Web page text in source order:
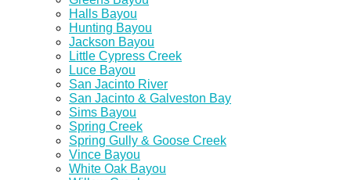
Halls Bayou
Hunting Bayou
Jackson Bayou
Little Cypress Creek
Luce Bayou
San Jacinto River
San Jacinto & Galveston Bay
Sims Bayou
Spring Creek
Spring Gully & Goose Creek
Vince Bayou
White Oak Bayou